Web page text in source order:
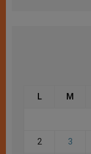
L M
2 3